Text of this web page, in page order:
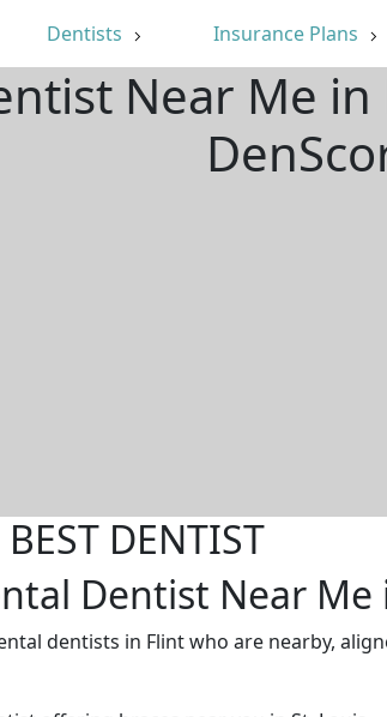
Dentists Insurance Plans
Near Me
DENTIST
Dentist Near Me
dentists in Flint who are nearby,